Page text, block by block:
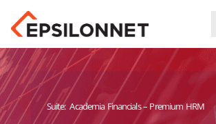
Suite: Academia Financials – Premium HRM